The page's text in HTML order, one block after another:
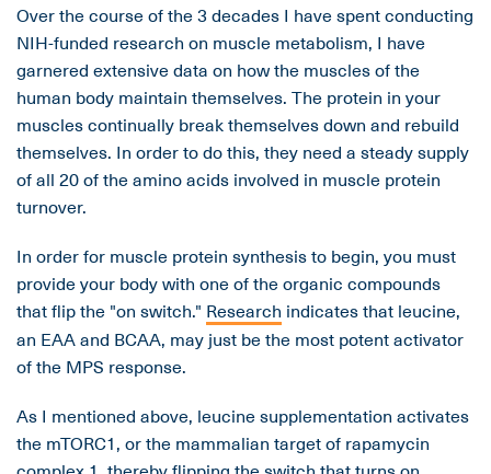
Over the course of the 3 decades I have spent conducting
NIH-funded research on muscle metabolism, I have
garnered extensive data on how the muscles of the
human body maintain themselves. The protein in your
muscles continually break themselves down and rebuild
themselves. In order to do this, they need a steady supply
of all 20 of the amino acids involved in muscle protein
turnover.
In order for muscle protein synthesis to begin, you must
provide your body with one of the organic compounds
that flip the "on switch." Research indicates that leucine,
an EAA and BCAA, may just be the most potent activator
of the MPS response.
As I mentioned above, leucine supplementation activates
the mTORC1, or the mammalian target of rapamycin